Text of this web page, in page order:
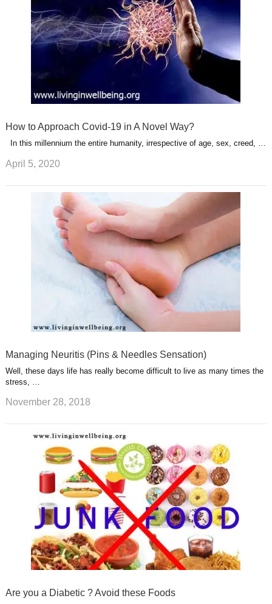
How to Approach Covid-19 in A Novel Way?
In this millennium the entire humanity, irrespective of age, sex, creed, …
April 5, 2020
Managing Neuritis (Pins & Needles Sensation)
Well, these days life has really become difficult to live as many times the
stress, …
November 28, 2018
Are you a Diabetic ? Avoid these Foods